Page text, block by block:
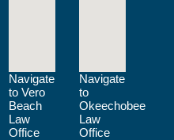
Navigate
to Vero
Beach
Law
Office
Navigate
to
Okeechobee
Law
Office